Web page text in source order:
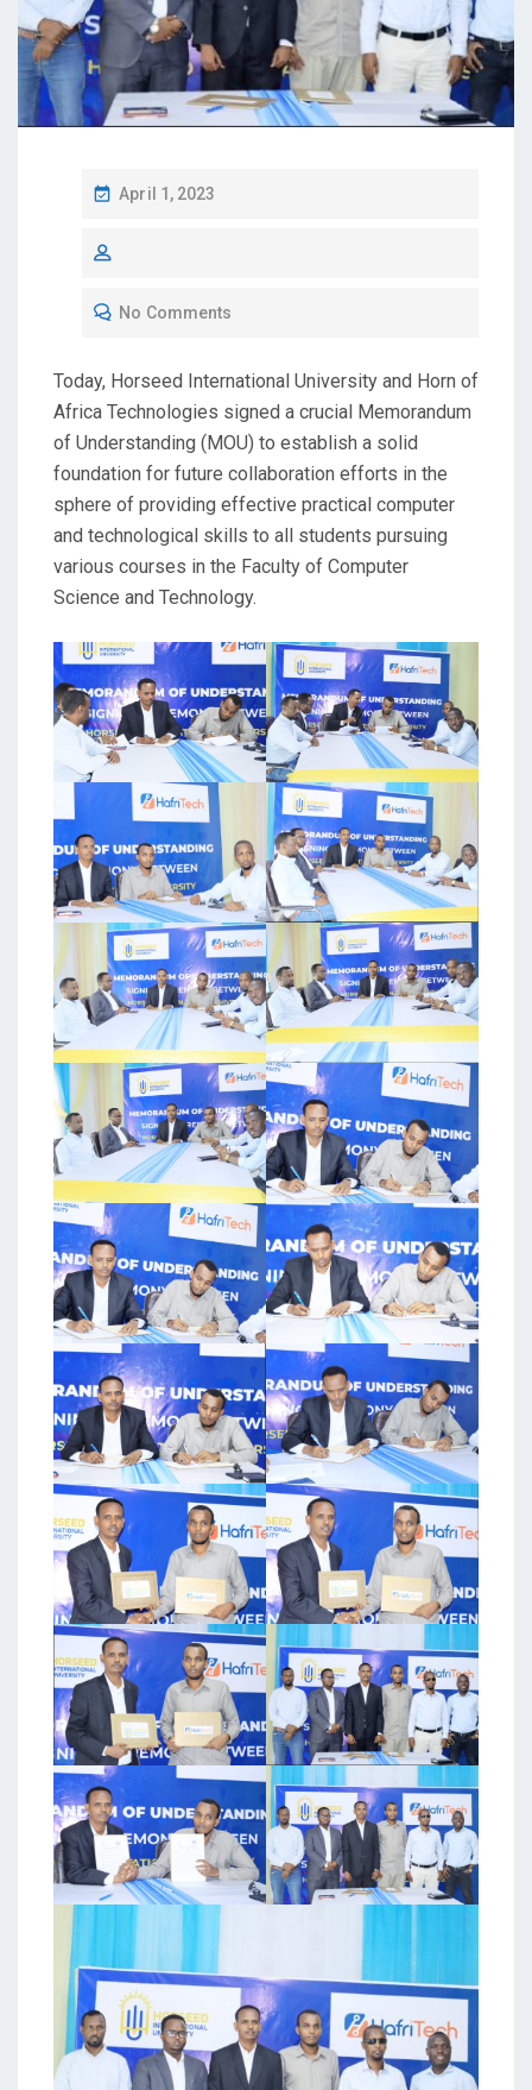
April 1, 2023
No Comments
Today, Horseed International University and Horn of
Africa Technologies signed a crucial Memorandum
of Understanding (MOU) to establish a solid
foundation for future collaboration efforts in the
sphere of providing effective practical computer
and technological skills to all students pursuing
various courses in the Faculty of Computer
Science and Technology.